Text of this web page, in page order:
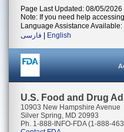
Page Last Updated: 08/05/2026
Note: If you need help
Language Assistance Available:
فارسی
English
U.S. Food and Drug
10903 New Hampshire Avenue
Silver Spring, MD 20993
Ph. 1-888-INFO-FDA (1-888-